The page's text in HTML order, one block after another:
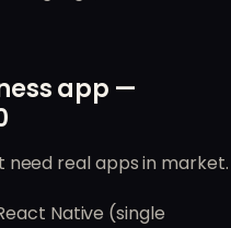
app —
need real apps in market.
Native (single